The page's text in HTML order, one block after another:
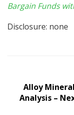
Bargain Funds
Disclosure: none
Alloy
Analysis –